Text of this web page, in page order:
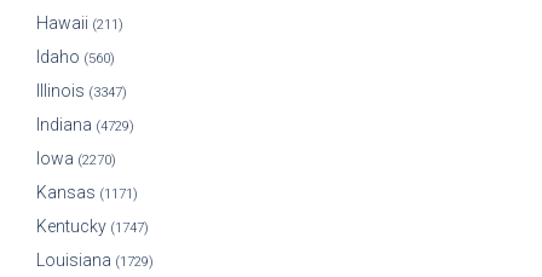
Hawaii (211)
Idaho (560)
Illinois (3347)
Indiana (4729)
Iowa (2270)
Kansas (1171)
Kentucky (1747)
Louisiana (1729)